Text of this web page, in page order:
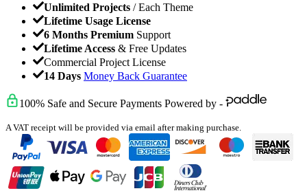
Unlimited Projects / Each Theme
Lifetime Usage License
6 Months Premium Support
Lifetime Access & Free Updates
Commercial Project License
14 Days Money Back Guarantee
100% Safe and Secure Payments Powered by -
A VAT receipt will be provided via email after making purchase.